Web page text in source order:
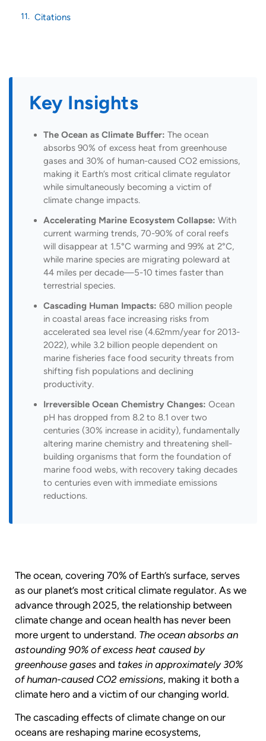
Citations
Key Insights
The Ocean as Climate Buffer: The ocean
absorbs 90% of excess heat from greenhouse
gases and 30% of human-caused CO2 emissions,
making it Earth’s most critical climate regulator
while simultaneously becoming a victim of
climate change impacts.
Accelerating Marine Ecosystem Collapse: With
current warming trends, 70-90% of coral reefs
will disappear at 1.5°C warming and 99% at 2°C,
while marine species are migrating poleward at
44 miles per decade—5-10 times faster than
terrestrial species.
Cascading Human Impacts: 680 million people
in coastal areas face increasing risks from
accelerated sea level rise (4.62mm/year for 2013-
2022), while 3.2 billion people dependent on
marine fisheries face food security threats from
shifting fish populations and declining
productivity.
Irreversible Ocean Chemistry Changes: Ocean
pH has dropped from 8.2 to 8.1 over two
centuries (30% increase in acidity), fundamentally
altering marine chemistry and threatening shell-
building organisms that form the foundation of
marine food webs, with recovery taking decades
to centuries even with immediate emissions
reductions.
The ocean, covering 70% of Earth’s surface, serves
as our planet’s most critical climate regulator. As we
advance through 2025, the relationship between
climate change and ocean health has never been
more urgent to understand. The ocean absorbs an
astounding 90% of excess heat caused by
greenhouse gases and takes in approximately 30%
of human-caused CO2 emissions, making it both a
climate hero and a victim of our changing world.
The cascading effects of climate change on our
oceans are reshaping marine ecosystems,